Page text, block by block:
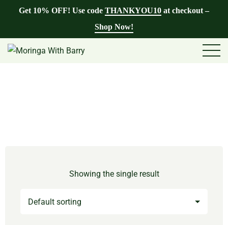
Get 10% OFF! Use code THANKYOU10 at checkout –
Shop Now!
Showing the single result